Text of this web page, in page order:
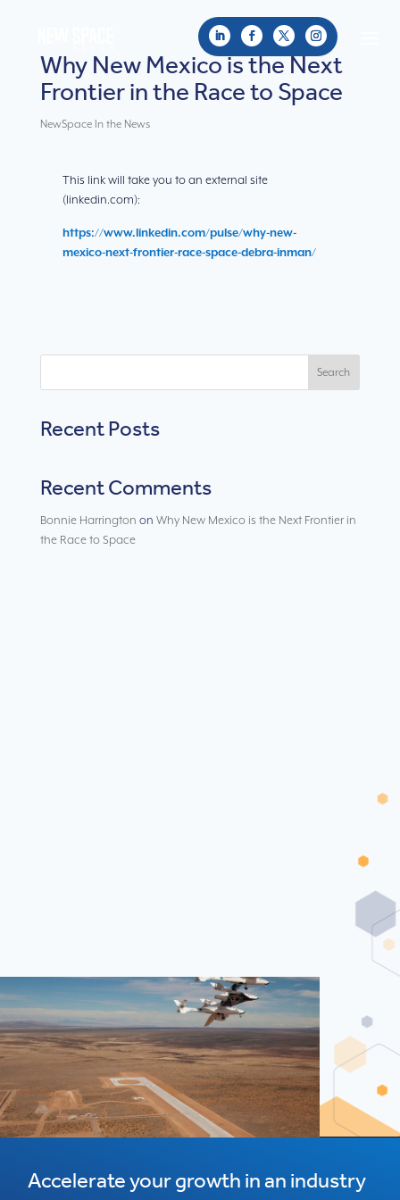
Why New Mexico is the Next
Frontier in the Race to Space
NewSpace In the News
This link will take you to an external site
(linkedin.com):
https://www.linkedin.com/pulse/why-new-
mexico-next-frontier-race-space-debra-inman/
Search
Recent Posts
Recent Comments
Bonnie Harrington on Why New Mexico is the Next Frontier in
the Race to Space
Accelerate your growth in an industry